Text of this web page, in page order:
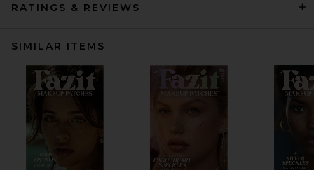
RATINGS & REVIEWS
SIMILAR ITEMS